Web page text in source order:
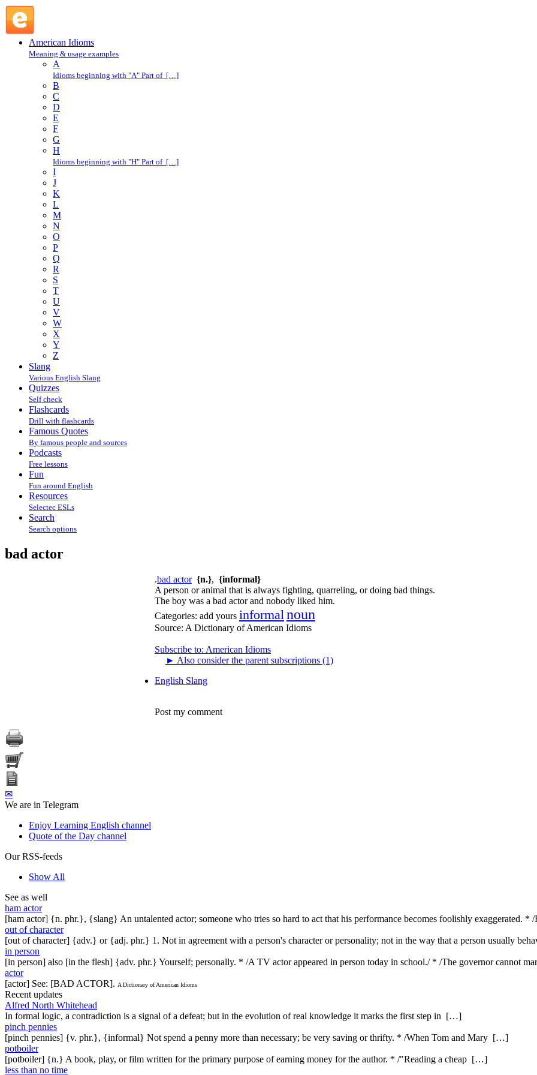
American Idioms
Meaning & usage examples
A
Idioms beginning with "A" Part of […]
B
C
D
E
F
G
H
Idioms beginning with "H" Part of […]
I
J
K
L
M
N
O
P
Q
R
S
T
U
V
W
X
Y
Z
Slang
Various English Slang
Quizzes
Self check
Flashcards
Drill with flashcards
Famous Quotes
By famous people and sources
Podcasts
Free lessons
Fun
Fun around English
Resources
Selectec ESLs
Search
Search options
bad actor
.bad actor {n.}, {informal}
A person or animal that is always fighting, quarreling, or doing bad things.
The boy was a bad actor and nobody liked him.
Categories: add yours informal noun
Source: A Dictionary of American Idioms
Subscribe to: American Idioms
► Also consider the parent subscriptions (1)
English Slang
Post my comment
✉
We are in Telegram
Enjoy Learning English channel
Quote of the Day channel
Our RSS-feeds
Show All
See as well
ham actor
[ham actor] {n. phr.}, {slang} An untalented actor; someone who tries so hard to act that his performance becomes foolishly exaggerated.
out of character
[out of character] {adv.} or {adj. phr.} 1. Not in agreement with a person's character or personality; not in the way that a person usually
in person
[in person] also [in the flesh] {adv. phr.} Yourself; personally. * /A TV actor appeared in person today in school./ * /The governor cannot
actor
[actor] See: [BAD ACTOR]. A Dictionary of American Idioms
Recent updates
Alfred North Whitehead
In formal logic, a contradiction is a signal of a defeat; but in the evolution of real knowledge it marks the first step in […]
pinch pennies
[pinch pennies] {v. phr.}, {informal} Not spend a penny more than necessary; be very saving or thrifty. * /When Tom and Mary […]
potboiler
[potboiler] {n.} A book, play, or film written for the primary purpose of earning money for the author. * /"Reading a cheap […]
less than no time